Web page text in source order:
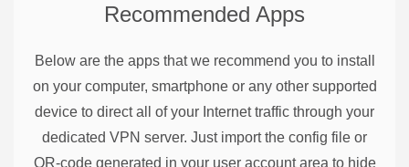
Recommended Apps
Below are the apps that we recommend you to install
on your computer, smartphone or any other supported
device to direct all of your Internet traffic through your
dedicated VPN server. Just import the config file or
QR-code generated in your user account area to hide